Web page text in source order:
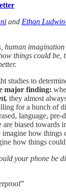
and Ethan
human
things could be,
studies to
major finding:
they almost
for a bunch of
language, pre-
are biased towards
imagine how things
how things
your phone be